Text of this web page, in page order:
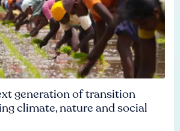
generation of transition
climate, nature and social